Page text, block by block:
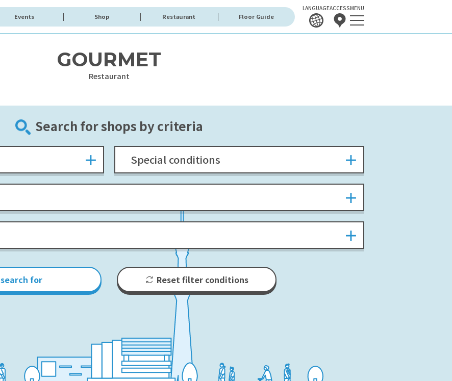
Events Shop Restaurant Floor Guide
LANGUAGEACCESSMENU
GOURMET
Restaurant
Search for shops by criteria
Special conditions
search for Reset filter conditions